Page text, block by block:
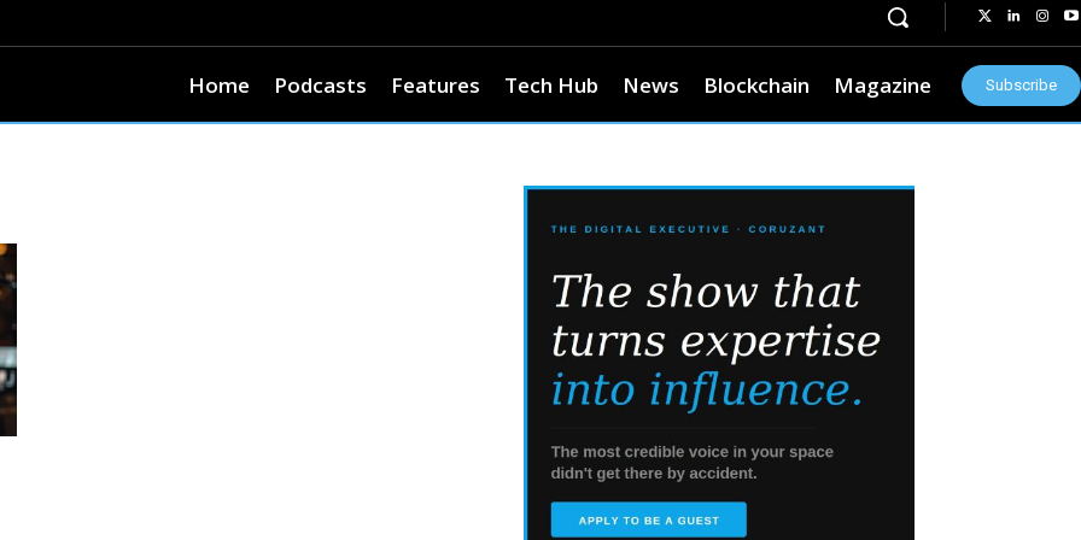
Home Podcasts Features Tech Hub News Blockchain Magazine Subscribe